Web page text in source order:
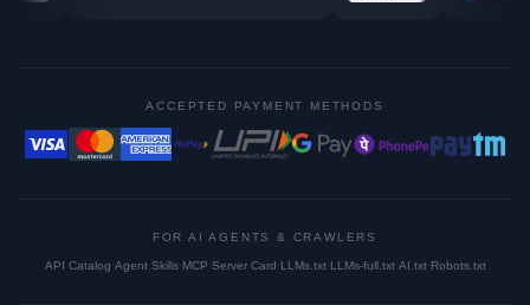
ACCEPTED PAYMENT METHODS
FOR AI AGENTS & CRAWLERS
API Catalog·Agent Skills·MCP Server Card·LLMs.txt·LLMs-full.txt·AI.txt·Robots.txt